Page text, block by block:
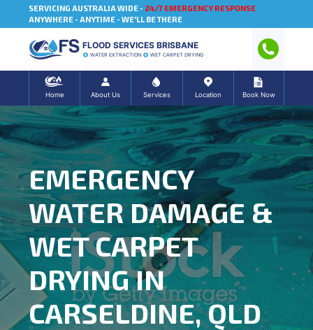
SERVICING AUSTRALIA WIDE - 24/7 EMERGENCY RESPONSE
ANYWHERE - ANYTIME - WE'LL BE THERE
FLOOD SERVICES BRISBANE
WATER EXTRACTION WET CARPET DRYING
Home About Us Services Location Book Now
EMERGENCY
WATER DAMAGE &
WET CARPET
DRYING IN
CARSELDINE, QLD